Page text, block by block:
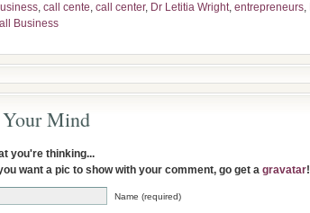
, call cente, call center, Dr Letitia Wright, entrepreneurs,
Business
Your Mind
you're thinking...
want a pic to show with your comment, go get a gravatar!
Name (required)